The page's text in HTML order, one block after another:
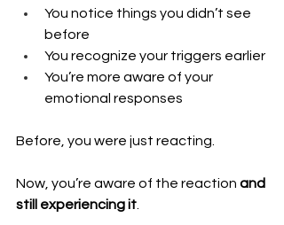
You notice things you didn’t see
before
You recognize your triggers earlier
You’re more aware of your
emotional responses
Before, you were just reacting.
Now, you’re aware of the reaction and
still experiencing it